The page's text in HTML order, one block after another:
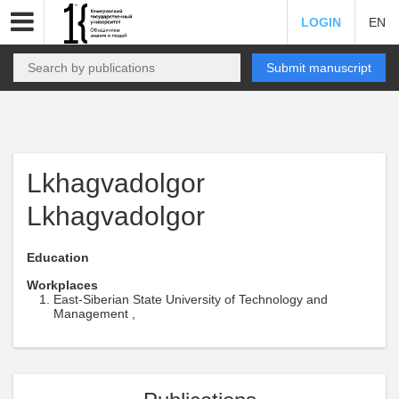
LOGIN EN
Submit manuscript
Lkhagvadolgor
Lkhagvadolgor
Education
Workplaces
East-Siberian State University of Technology and
Management ,